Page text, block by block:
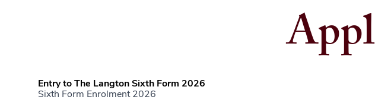
Entry to The Langton Sixth Form 2026
Sixth Form Enrolment 2026